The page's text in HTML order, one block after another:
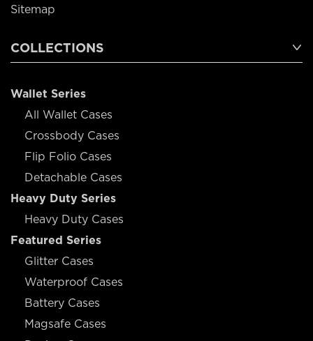
Sitemap
COLLECTIONS
Wallet Series
All Wallet Cases
Crossbody Cases
Flip Folio Cases
Detachable Cases
Heavy Duty Series
Heavy Duty Cases
Featured Series
Glitter Cases
Waterproof Cases
Battery Cases
Magsafe Cases